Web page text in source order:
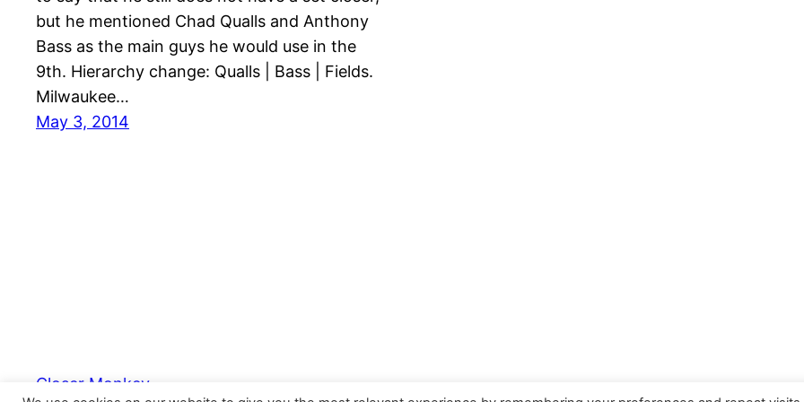
but he mentioned Chad Qualls and Anthony
Bass as the main guys he would use in the
9th. Hierarchy change: Qualls | Bass | Fields.
Milwaukee…
May 3, 2014
Closer Monkey